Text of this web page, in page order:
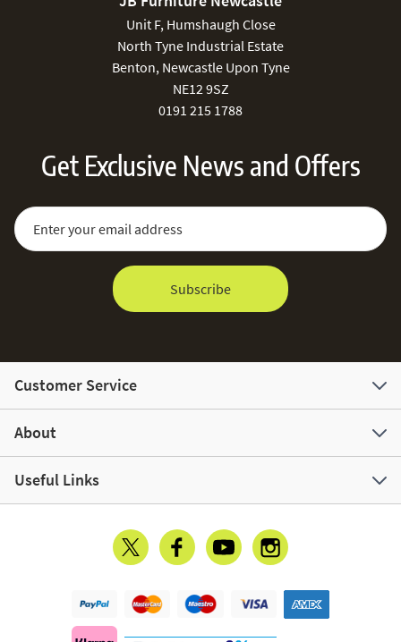
Unit F, Humshaugh Close
North Tyne Industrial Estate
Benton, Newcastle Upon Tyne
NE12 9SZ
0191 215 1788
Get Exclusive News and Offers
Sign Up for Our Newsletter:
Email Address
Subscribe
Customer Service
About
Useful Links